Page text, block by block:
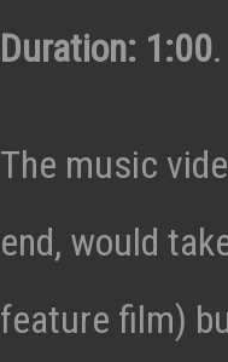
Duration: 1:00.
The music
end, would
feature film)